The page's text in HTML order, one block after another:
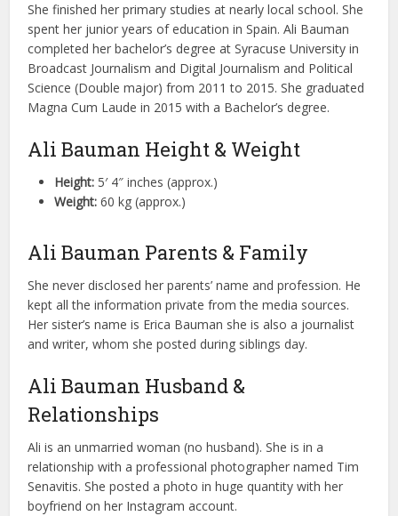
She finished her primary studies at nearly local school. She
spent her junior years of education in Spain. Ali Bauman
completed her bachelor’s degree at Syracuse University in
Broadcast Journalism and Digital Journalism and Political
Science (Double major) from 2011 to 2015. She graduated
Magna Cum Laude in 2015 with a Bachelor’s degree.
Ali Bauman Height & Weight
Height: 5′ 4″ inches (approx.)
Weight: 60 kg (approx.)
Ali Bauman Parents & Family
She never disclosed her parents’ name and profession. He
kept all the information private from the media sources.
Her sister’s name is Erica Bauman she is also a journalist
and writer, whom she posted during siblings day.
Ali Bauman Husband &
Relationships
Ali is an unmarried woman (no husband). She is in a
relationship with a professional photographer named Tim
Senavitis. She posted a photo in huge quantity with her
boyfriend on her Instagram account.